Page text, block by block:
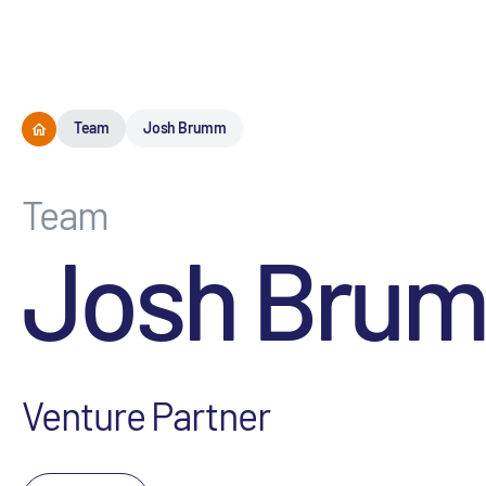
Team Josh Brumm
Team
Josh
Venture Partner